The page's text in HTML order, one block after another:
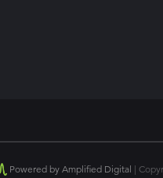
Powered by Amplified Digital |